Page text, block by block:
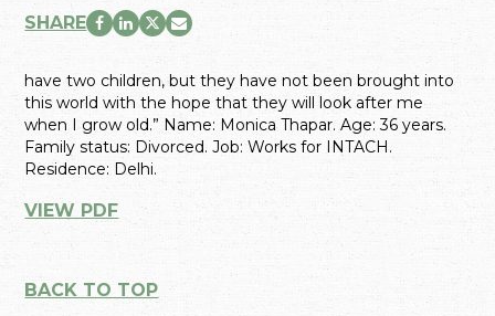
SHARE
have two children, but they have not been brought into
this world with the hope that they will look after me
when I grow old.” Name: Monica Thapar. Age: 36 years.
Family status: Divorced. Job: Works for INTACH.
Residence: Delhi.
VIEW PDF
BACK TO TOP